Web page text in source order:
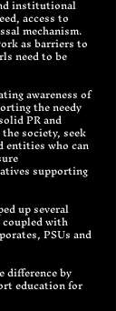
institutional
access to
mechanism.
as barriers to
need to be
awareness of
the needy
PR and
society, seek
entities who can
supporting
up several
with
PSUs and
difference by
education for